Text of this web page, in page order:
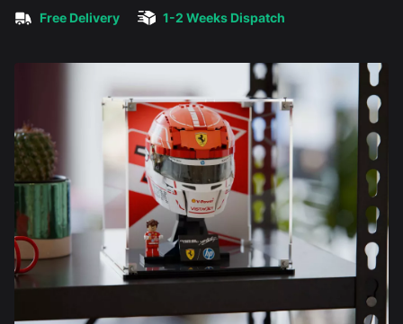
Free Delivery
1-2 Weeks Dispatch